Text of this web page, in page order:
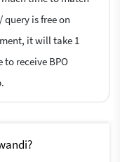
is free on
it will take 1
to receive BPO